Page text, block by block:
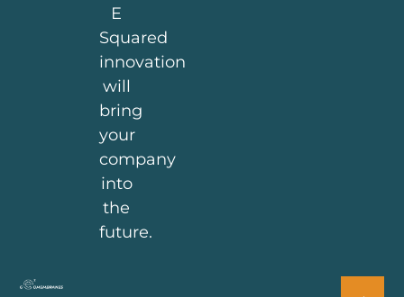
E
Squared
innovation
will
bring
your
company
into
the
future.